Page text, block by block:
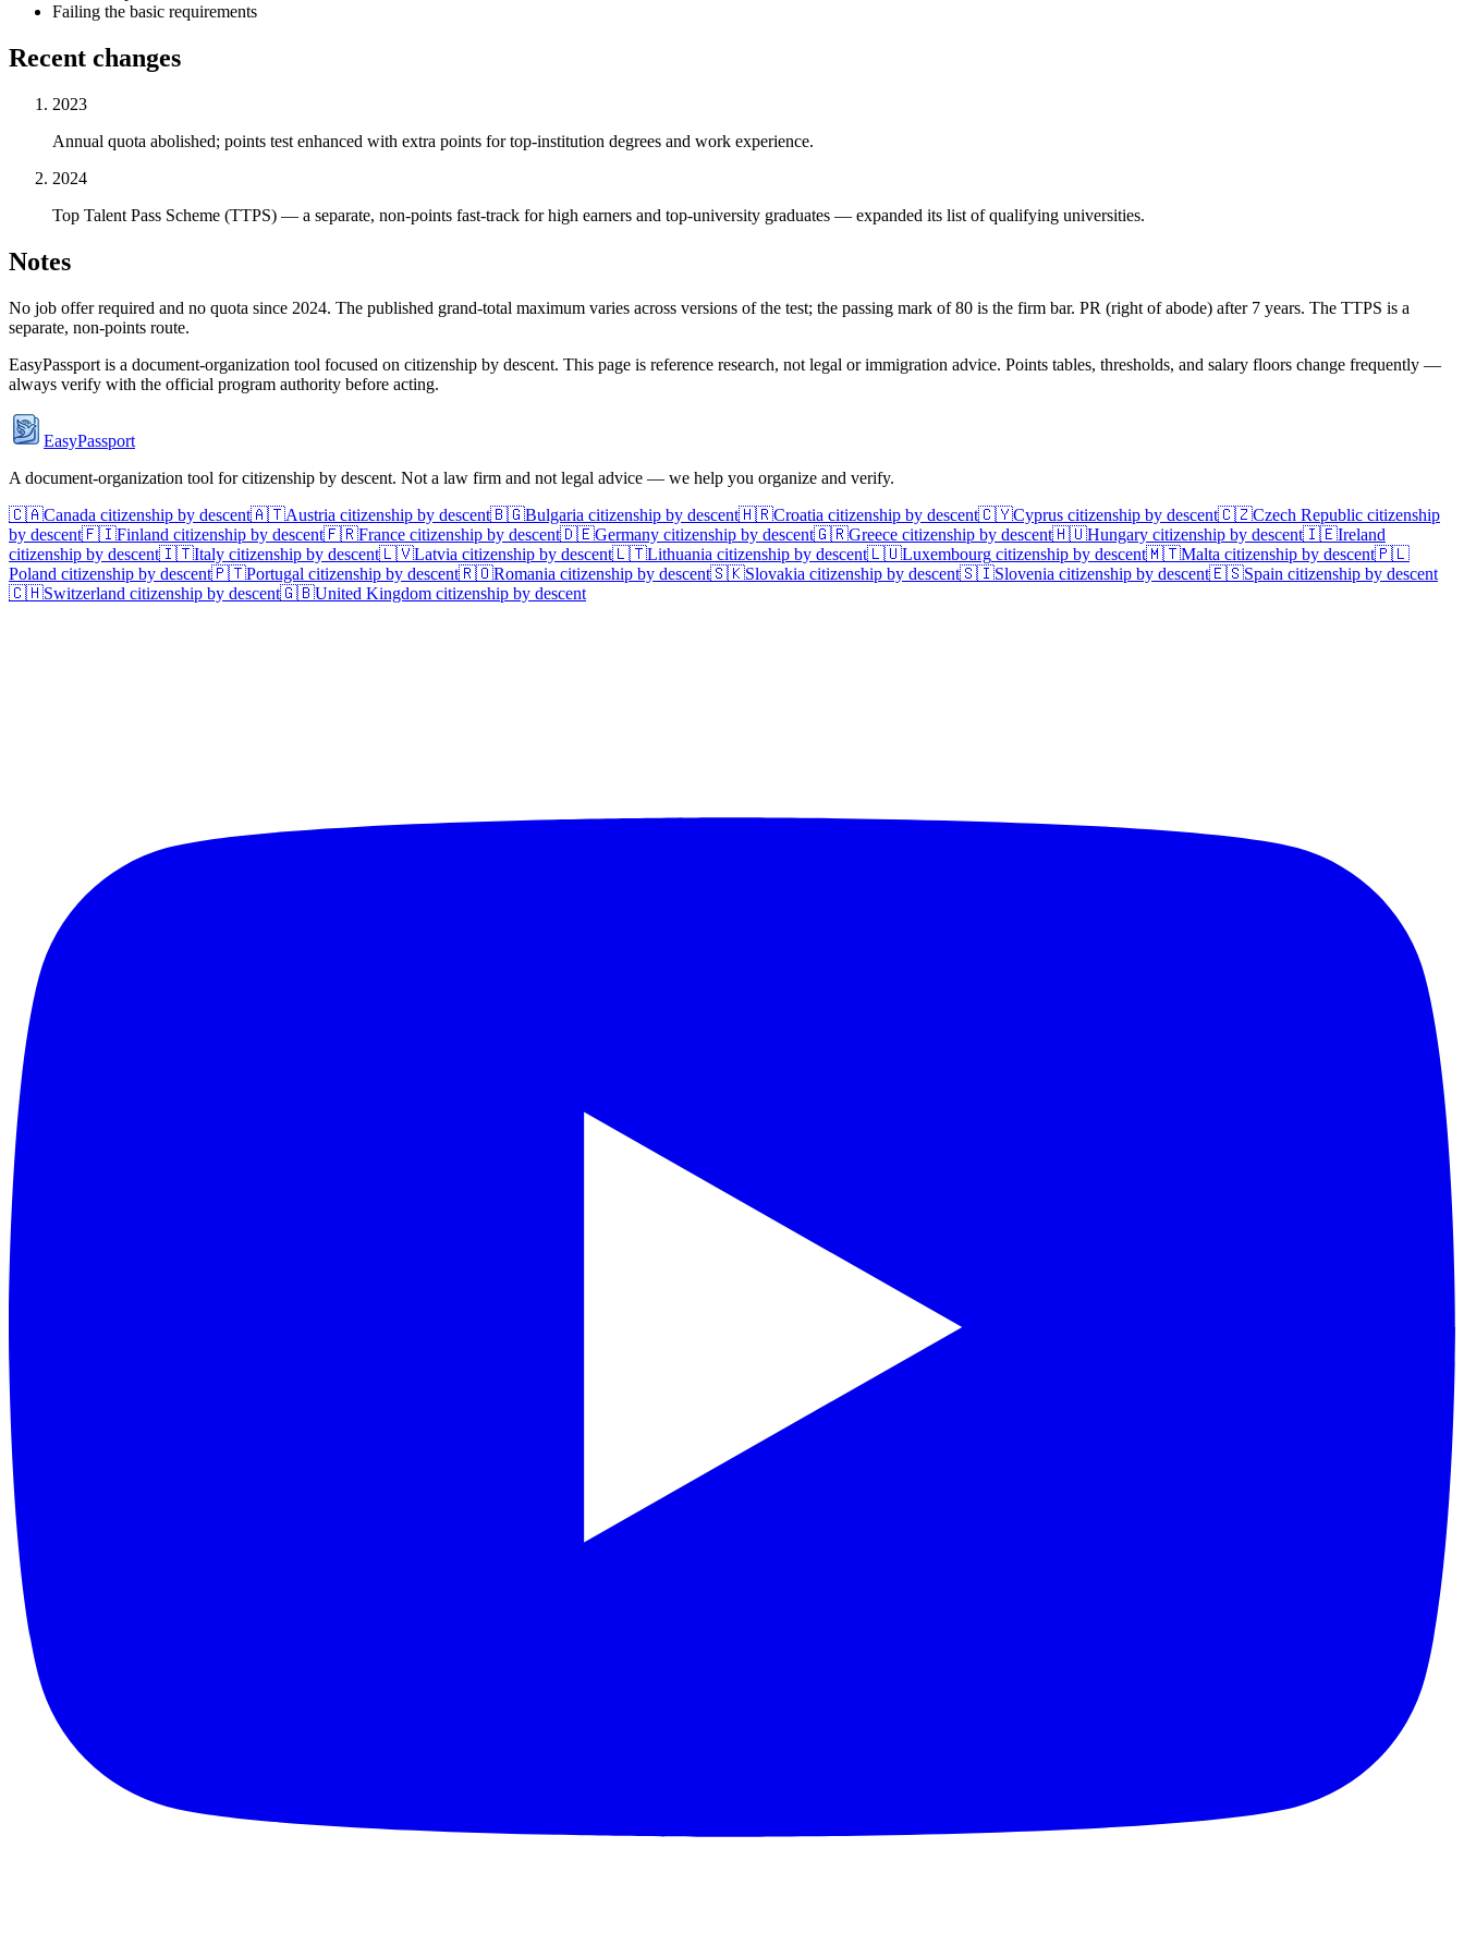
Failing the basic requirements
Recent changes
2023
Annual quota abolished; points test enhanced with extra points for top-institution degrees and work experience.
2024
Top Talent Pass Scheme (TTPS) — a separate, non-points fast-track for high earners and top-university graduates — expanded its list of qualifying universities.
Notes
No job offer required and no quota since 2024. The published grand-total maximum varies across versions of the test; the passing mark of 80 is the firm bar. PR (right of abode) after 7 years. The TTPS is a
separate, non-points route.
EasyPassport is a document-organization tool focused on citizenship by descent. This page is reference research, not legal or immigration advice. Points tables, thresholds, and salary floors change frequently —
always verify with the official program authority before acting.
EasyPassport
A document-organization tool for citizenship by descent. Not a law firm and not legal advice — we help you organize and verify.
🇨🇦Canada citizenship by descent🇦🇹Austria citizenship by descent🇧🇬Bulgaria citizenship by descent🇭🇷Croatia citizenship by descent🇨🇾Cyprus citizenship by descent🇨🇿Czech Republic citizenship
by descent🇫🇮Finland citizenship by descent🇫🇷France citizenship by descent🇩🇪Germany citizenship by descent🇬🇷Greece citizenship by descent🇭🇺Hungary citizenship by descent🇮🇪Ireland
citizenship by descent🇮🇹Italy citizenship by descent🇱🇻Latvia citizenship by descent🇱🇹Lithuania citizenship by descent🇱🇺Luxembourg citizenship by descent🇲🇹Malta citizenship by descent🇵🇱
Poland citizenship by descent🇵🇹Portugal citizenship by descent🇷🇴Romania citizenship by descent🇸🇰Slovakia citizenship by descent🇸🇮Slovenia citizenship by descent🇪🇸Spain citizenship by descent
🇨🇭Switzerland citizenship by descent🇬🇧United Kingdom citizenship by descent